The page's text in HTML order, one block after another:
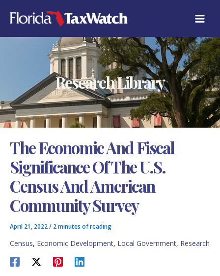
content
Research Library
The Economic And Fiscal
Significance Of The U.S.
Census And American
Community Survey
April 21, 2022/ 2 minutes of reading
Census, Economic Development, Local Government, Research
A
T
E
E
S